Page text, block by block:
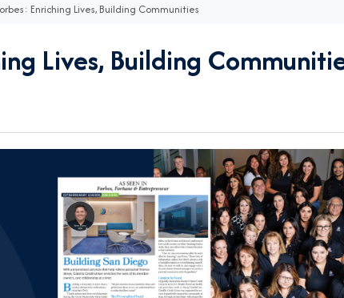
Enriching Lives, Building Communities
Lives, Building